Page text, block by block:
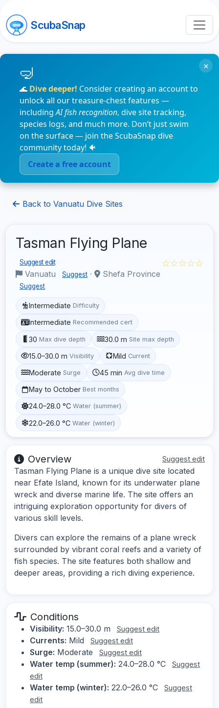
ScubaSnap
🌊 Dive deeper! Consider creating an account to
unlock all our treasure-chest features —
includingAI fish recognition, dive site tracking,
species logs, and much more. Don’t just swim
on the surface — join the ScubaSnap dive
community today! 🐠
Create a free account
×
Back to Vanuatu Dive Sites
Tasman Flying Plane
Suggest edit
Vanuatu Suggest · Shefa Province
Suggest
☆☆☆☆☆
Intermediate Difficulty
Intermediate Recommended cert
30 Max dive depth 30.0 m Site max depth
15.0–30.0 m Visibility Mild Current
Moderate Surge 45 min Avg dive time
May to October Best months
24.0–28.0 °C Water (summer)
22.0–26.0 °C Water (winter)
Overview Suggest edit
Tasman Flying Plane is a unique dive site located
near Efate Island, known for its underwater plane
wreck and diverse marine life. The site offers an
intriguing exploration opportunity for divers of
various skill levels.
Divers can explore the remains of a plane wreck
surrounded by vibrant coral reefs and a variety of
fish species. The site features both shallow and
deeper areas, providing a rich diving experience.
Conditions
Visibility: 15.0–30.0 m Suggest edit
Currents: Mild Suggest edit
Surge: Moderate Suggest edit
Water temp (summer): 24.0–28.0 °C
Suggest
edit
Water temp (winter): 22.0–26.0 °C
Suggest
edit